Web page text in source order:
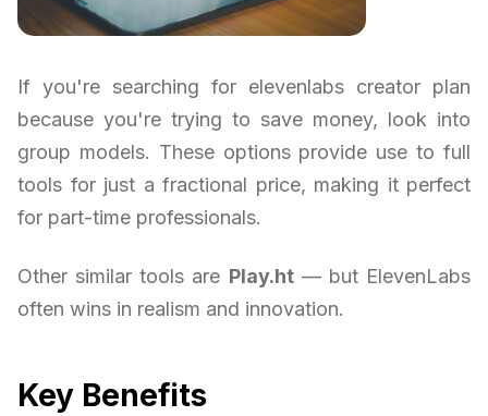
If you're searching for elevenlabs creator plan
because you're trying to save money, look into
group models. These options provide use to full
tools for just a fractional price, making it perfect
for part-time professionals.
Other similar tools are Play.ht— but ElevenLabs
often wins in realism and innovation.
Key Benefits